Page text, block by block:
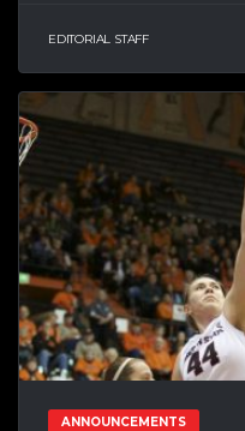
EDITORIAL STAFF
ANNOUNCEMENTS